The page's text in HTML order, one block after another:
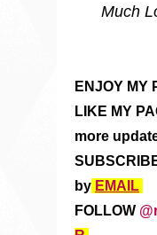
Much
ENJOY MY
LIKE MY
more
by EMAIL
FOLLOW